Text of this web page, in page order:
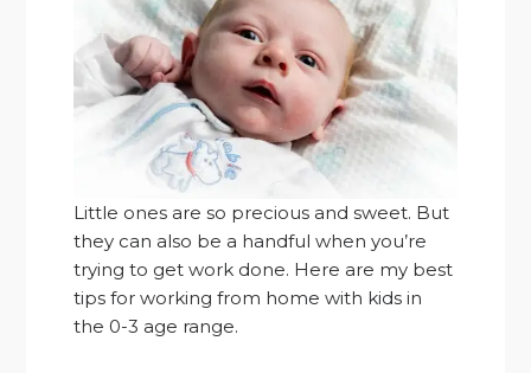
Little ones are so precious and sweet. But
they can also be a handful when you’re
trying to get work done. Here are my best
tips for working from home with kids in
the 0-3 age range.